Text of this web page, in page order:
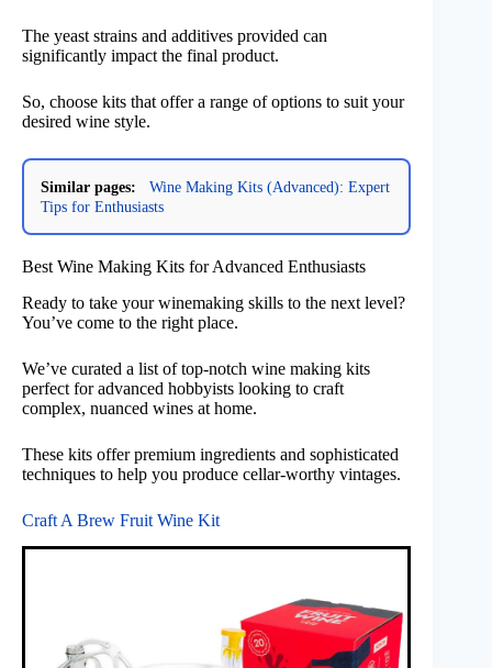
The yeast strains and additives provided can
significantly impact the final product.
So, choose kits that offer a range of options to suit your
desired wine style.
Similar pages:
Wine Making Kits (Advanced): Expert
Tips for Enthusiasts
Best Wine Making Kits for Advanced Enthusiasts
Ready to take your winemaking skills to the next level?
You’ve come to the right place.
We’ve curated a list of top-notch wine making kits
perfect for advanced hobbyists looking to craft
complex, nuanced wines at home.
These kits offer premium ingredients and sophisticated
techniques to help you produce cellar-worthy vintages.
Craft A Brew Fruit Wine Kit